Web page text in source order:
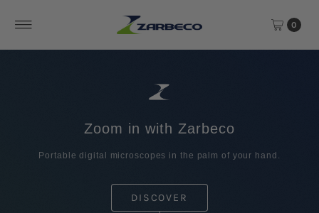
0
Zoom in with Zarbeco
Portable digital microscopes in the palm of your hand.
DISCOVER